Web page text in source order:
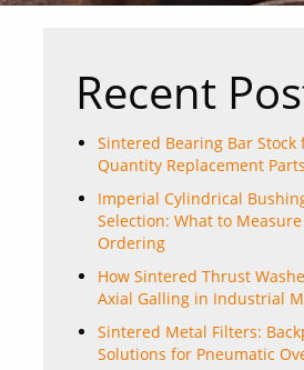
Recent
Sintered Bearing Bar Stock
Quantity Replacement Parts
Imperial Cylindrical
Selection: What to
Ordering
How Sintered Thrust
Axial Galling in Industrial
Sintered Metal Filters:
Solutions for Pneumatic